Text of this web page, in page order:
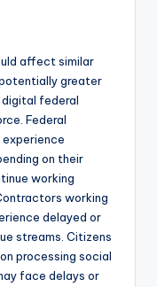
affect similar
greater
federal
Federal
on their
working
working
delayed or
streams. Citizens
processing social
face delays or